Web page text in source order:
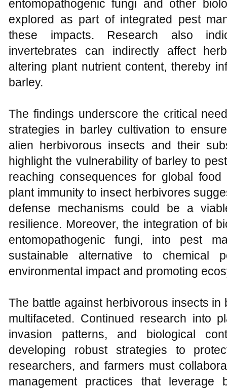
entomopathogenic fungi and other
explored as part of integrated pest
these impacts. Research also
invertebrates can indirectly affect
altering plant nutrient content, thereby
barley.
The findings underscore the critical
strategies in barley cultivation to
alien herbivorous insects and their
highlight the vulnerability of barley to
reaching consequences for global
plant immunity to insect herbivores
defense mechanisms could be a
resilience. Moreover, the integration of
entomopathogenic fungi, into pest
sustainable alternative to chemical
environmental impact and promoting
The battle against herbivorous insects
multifaceted. Continued research into
invasion patterns, and biological
developing robust strategies to
researchers, and farmers must
management practices that leverage